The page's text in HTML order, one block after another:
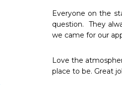
Everyone on the
question.  They
Love the
place to be. Great